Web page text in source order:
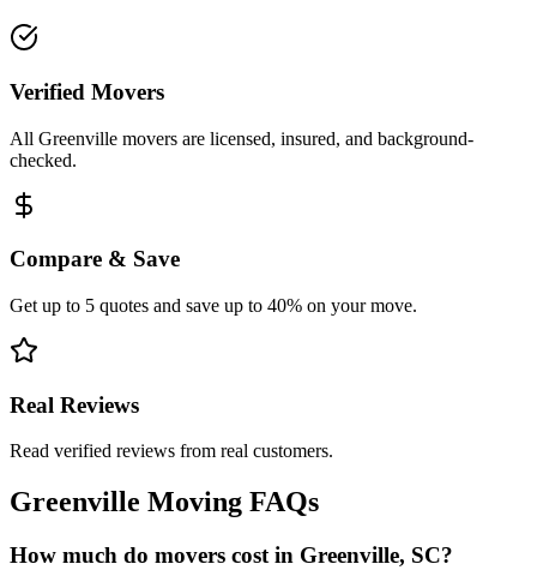
Verified Movers
All Greenville movers are licensed, insured, and background-
checked.
Compare & Save
Get up to 5 quotes and save up to 40% on your move.
Real Reviews
Read verified reviews from real customers.
Greenville Moving FAQs
How much do movers cost in Greenville, SC?